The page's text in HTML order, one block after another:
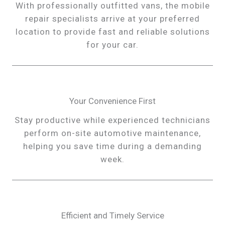
With professionally outfitted vans, the mobile
repair specialists arrive at your preferred
location to provide fast and reliable solutions
for your car.
Your Convenience First
Stay productive while experienced technicians
perform on-site automotive maintenance,
helping you save time during a demanding
week.
Efficient and Timely Service